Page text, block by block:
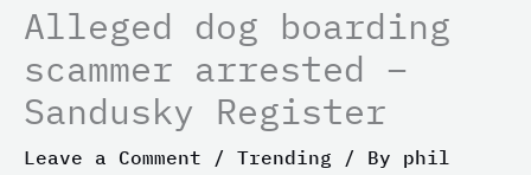
Alleged dog boarding
scammer arrested –
Sandusky Register
Leave a Comment / Trending / By phil